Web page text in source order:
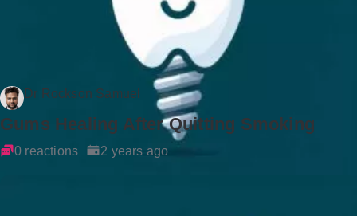
Dr Rockson Samuel
Gums Healing After Quitting Smoking
0 reactions 2 years ago